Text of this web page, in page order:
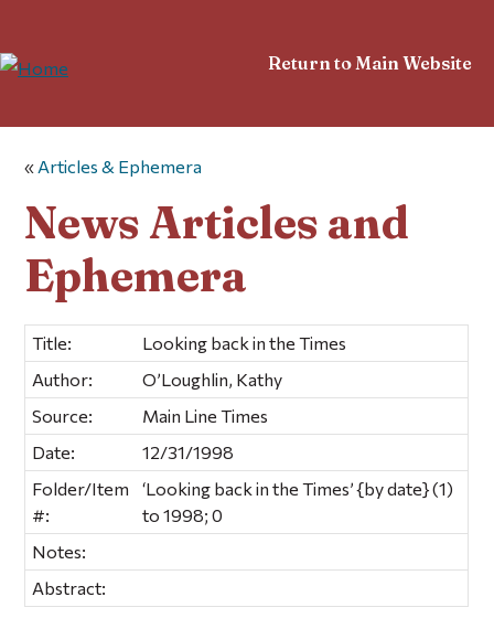
Return to Main Website
« Articles & Ephemera
News Articles and
Ephemera
Title:
Looking back in the Times
Author:
O’Loughlin, Kathy
Source:
Main Line Times
Date:
12/31/1998
Folder/Item
#:
‘Looking back in the Times’ {by date} (1)
to 1998; 0
Notes:
Abstract: